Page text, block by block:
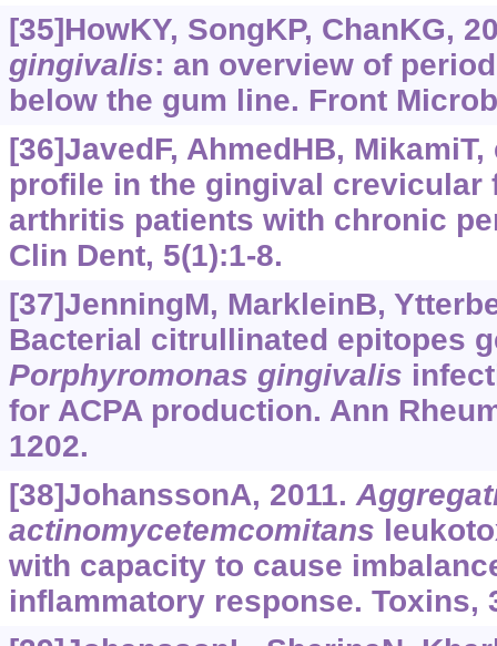
[35]HowKY, SongKP, ChanKG,
gingivalis: an overview of
below the gum line. Front
[36]JavedF, AhmedHB,
profile in the gingival crevicular
arthritis patients with chronic
Clin Dent, 5(1):1-8.
[37]JenningM, MarkleinB,
Bacterial citrullinated epitopes
Porphyromonas gingivalis
for ACPA production. Ann
1202.
[38]JohanssonA, 2011.
actinomycetemcomitans
with capacity to cause
inflammatory response. Toxins,